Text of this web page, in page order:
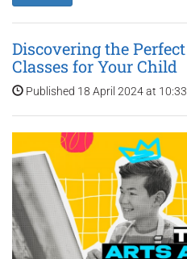
Discovering the
Classes for Your Child
Published 18 April 2024 at 10:33